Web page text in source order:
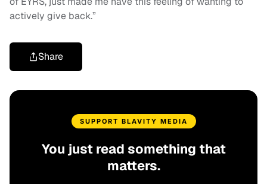
actively give back.”
Share
SUPPORT BLAVITY MEDIA
You just read something that
matters.